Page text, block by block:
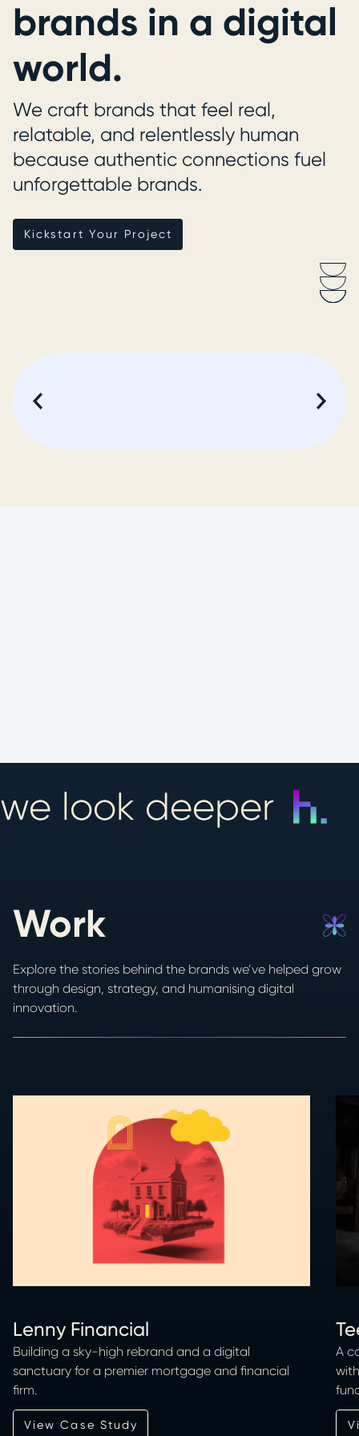
brands in a digital
world.
We craft brands that feel real,
relatable, and relentlessly human
because authentic connections fuel
unforgettable brands.
Kickstart Your Project
Kickstart Your Project
Scroll
Down
we look deeper
Work
Explore the stories behind the brands we’ve helped grow
through design, strategy, and humanising digital
innovation.
Lenny Financial
Building a sky-high rebrand and a digital
sanctuary for a premier mortgage and financial
firm.
View Case Study
View Case Study
A